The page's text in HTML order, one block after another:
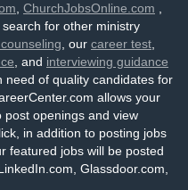
ChurchJobsOnline.com
for other ministry
, our career test
, and interviewing guidance
need of quality candidates for
allows your
openings and view
in addition to posting jobs
featured jobs will be posted
Glassdoor.com,